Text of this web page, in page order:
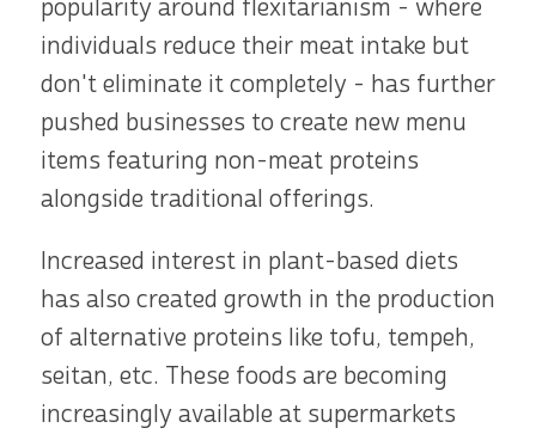
popularity around flexitarianism - where
individuals reduce their meat intake but
don't eliminate it completely - has further
pushed businesses to create new menu
items featuring non-meat proteins
alongside traditional offerings.
Increased interest in plant-based diets
has also created growth in the production
of alternative proteins like tofu, tempeh,
seitan, etc. These foods are becoming
increasingly available at supermarkets